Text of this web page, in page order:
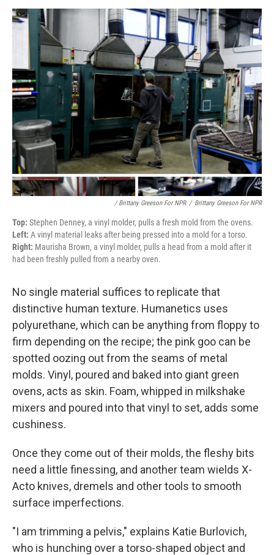
/ Brittany Greeson For NPR / Brittany Greeson For NPR
Top: Stephen Denney, a vinyl molder, pulls a fresh mold from the ovens.
Left: A vinyl material leaks after being pressed into a mold for a torso.
Right: Maurisha Brown, a vinyl molder, pulls a head from a mold after it
had been freshly pulled from a nearby oven.
No single material suffices to replicate that
distinctive human texture. Humanetics uses
polyurethane, which can be anything from floppy to
firm depending on the recipe; the pink goo can be
spotted oozing out from the seams of metal
molds. Vinyl, poured and baked into giant green
ovens, acts as skin. Foam, whipped in milkshake
mixers and poured into that vinyl to set, adds some
cushiness.
Once they come out of their molds, the fleshy bits
need a little finessing, and another team wields X-
Acto knives, dremels and other tools to smooth
surface imperfections.
"I am trimming a pelvis," explains Katie Burlovich,
who is hunching over a torso-shaped object and